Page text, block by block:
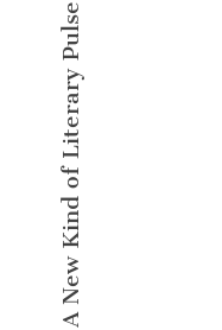
A New Kind of Literary Pulse